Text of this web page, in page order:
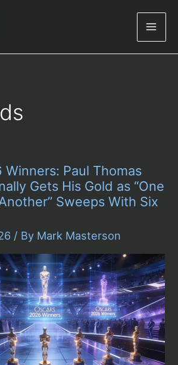
Winners: Paul Thomas
Gets His Gold as “One
Sweeps With Six
/ By Mark Masterson